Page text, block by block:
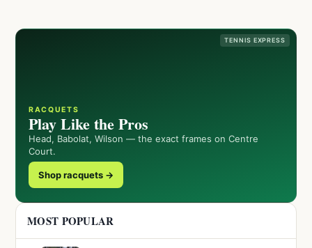
TENNIS EXPRESS
RACQUETS
Play Like the Pros
Head, Babolat, Wilson — the exact frames on Centre
Court.
Shop racquets →
MOST POPULAR